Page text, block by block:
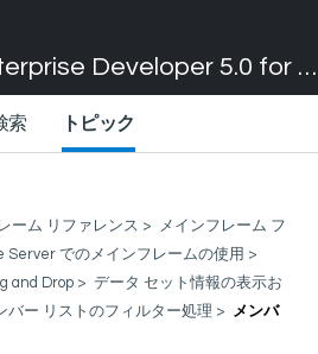
Micro Focus Enterprise Developer 5.0 for Visual Studio 2017